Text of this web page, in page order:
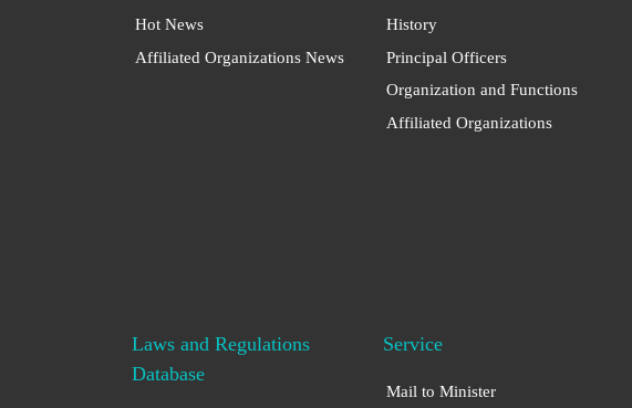
Hot News
Affiliated Organizations News
History
Principal Officers
Organization and Functions
Affiliated Organizations
Laws and Regulations
Database
Service
Mail to Minister